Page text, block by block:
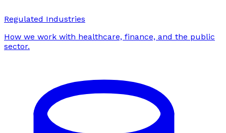
Regulated Industries
How we work with healthcare, finance, and the public
sector.